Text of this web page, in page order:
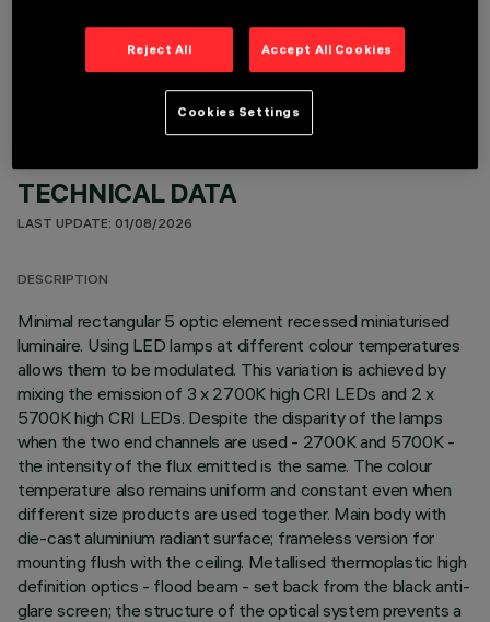
OPTIONAL COMPONENTS
TECHNICAL DATA
LAST UPDATE: 01/08/2026
DESCRIPTION
Minimal rectangular 5 optic element recessed miniaturised
luminaire. Using LED lamps at different colour temperatures
allows them to be modulated. This variation is achieved by
mixing the emission of 3 x 2700K high CRI LEDs and 2 x
5700K high CRI LEDs. Despite the disparity of the lamps
when the two end channels are used - 2700K and 5700K -
the intensity of the flux emitted is the same. The colour
temperature also remains uniform and constant even when
different size products are used together. Main body with
die-cast aluminium radiant surface; frameless version for
mounting flush with the ceiling. Metallised thermoplastic high
definition optics - flood beam - set back from the black anti-
glare screen; the structure of the optical system prevents a
Reject All Accept All Cookies
Cookies Settings